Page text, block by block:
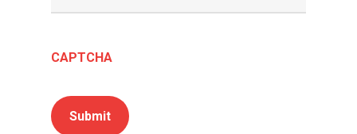
CAPTCHA
Submit